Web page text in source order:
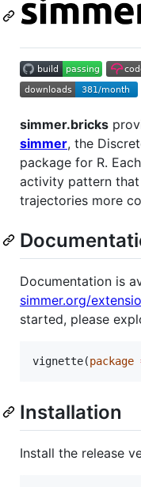
simmer.bricks
simmer, the
package for R. Each
activity pattern
trajectories more
Documentation is
simmer.org/
started, please
vignette(package
Installation
Install the release